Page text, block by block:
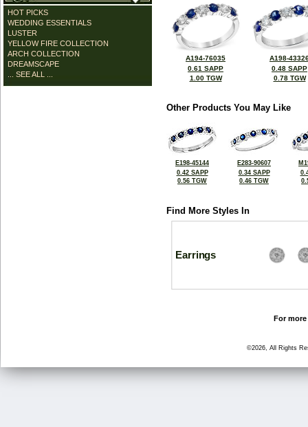
HOT PICKS
WEDDING ESSENTIALS
LUSTER
YELLOW FIRE COLLECTION
ARCH COLLECTION
DREAMSCAPE
... SEE ALL ...
A194-76035
0.61 SAPP
1.00 TGW
A198-
0.48 SAPP
0.78 TGW
Other Products You May Like
E198-45144
0.42 SAPP
0.56 TGW
E283-90607
0.34 SAPP
0.46 TGW
Find More Styles In
Earrings
For
©2026, All Rights